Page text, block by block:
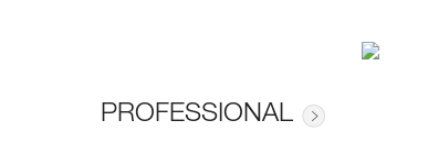
PROFESSIONAL